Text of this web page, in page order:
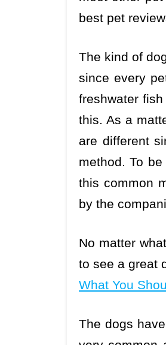
best pet
The kind of
since every
freshwater
this. As a
are different
method. To
this common
by the
No matter
to see a great
What You
The dogs